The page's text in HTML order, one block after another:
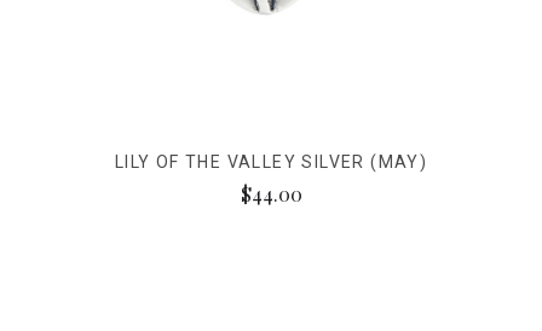
LILY OF THE VALLEY SILVER (MAY)
$44.00